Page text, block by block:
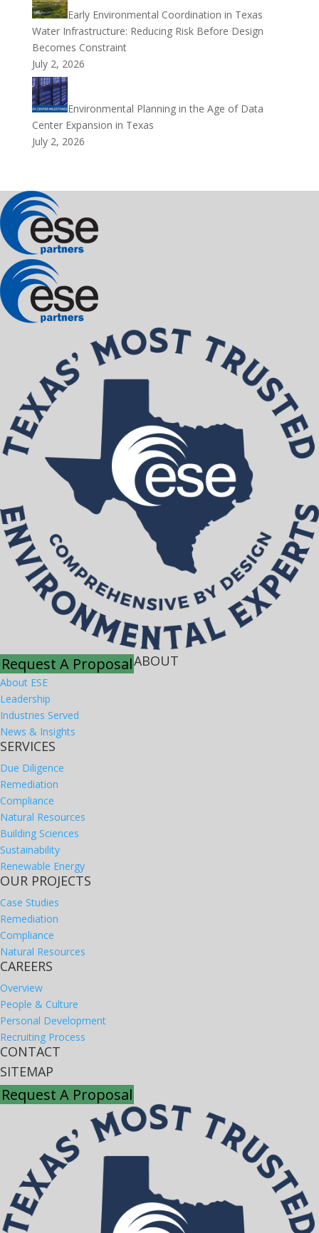
Early Environmental Coordination in Texas
Water Infrastructure: Reducing Risk Before Design
Becomes Constraint
July 2, 2026
Environmental Planning in the Age of Data
Center Expansion in Texas
July 2, 2026
Request A ProposalABOUT
About ESE
Leadership
Industries Served
News & Insights
SERVICES
Due Diligence
Remediation
Compliance
Natural Resources
Building Sciences
Sustainability
Renewable Energy
OUR PROJECTS
Case Studies
Remediation
Compliance
Natural Resources
CAREERS
Overview
People & Culture
Personal Development
Recruiting Process
CONTACT
SITEMAP
Request A Proposal